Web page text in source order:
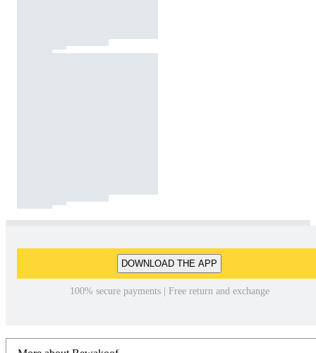
DOWNLOAD THE APP
100% secure payments | Free return and exchange